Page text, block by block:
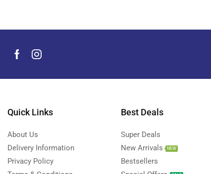
Quick Links
About Us
Delivery Information
Privacy Policy
Best Deals
Super Deals
New Arrivals
NEW
Bestsellers